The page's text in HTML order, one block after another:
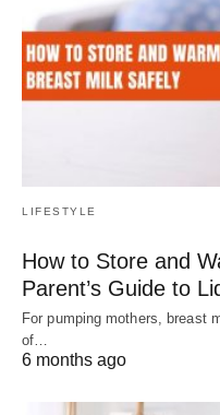
LIFESTYLE
How to Store and
Parent’s Guide to
For pumping mothers, breast
of…
6 months ago